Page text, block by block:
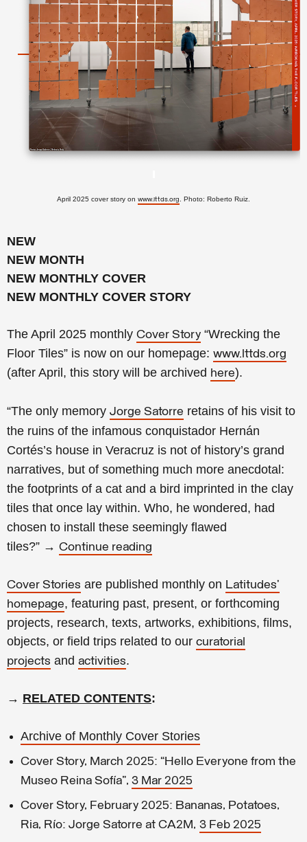
April 2025 cover story on www.lttds.org . Photo: Roberto Ruiz.
NEW
NEW MONTH
NEW MONTHLY COVER
NEW MONTHLY COVER STORY
The April 2025 monthly Cover Story “Wrecking the
Floor Tiles” is now on our homepage: www.lttds.org
(after April, this story will be archived here).
“The only memory Jorge Satorre retains of his visit to
the ruins of the infamous conquistador Hernán
Cortés’s house in Veracruz is not of history’s grand
narratives, but of something much more anecdotal:
the footprints of a cat and a bird imprinted in the clay
tiles that once lay within. Who, he wondered, had
chosen to install these seemingly flawed
tiles?” → Continue reading
Cover Stories are published monthly on Latitudes’
homepage, featuring past, present, or forthcoming
projects, research, texts, artworks, exhibitions, films,
objects, or field trips related to our curatorial
projects and activities.
→ RELATED CONTENTS:
Archive of Monthly Cover Stories
Cover Story, March 2025: “Hello Everyone from the
Museo Reina Sofía”, 3 Mar 2025
Cover Story, February 2025: Bananas, Potatoes,
Ria, Río: Jorge Satorre at CA2M, 3 Feb 2025